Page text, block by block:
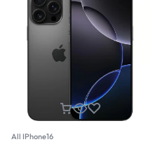
All IPhone16